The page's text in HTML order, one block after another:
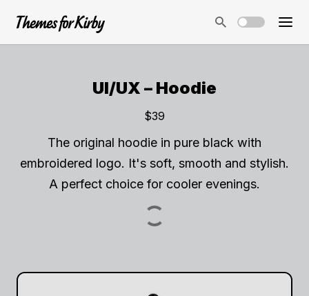
UI/UX – Hoodie
$39
The original hoodie in pure black with
embroidered logo. It's soft, smooth and stylish.
A perfect choice for cooler evenings.